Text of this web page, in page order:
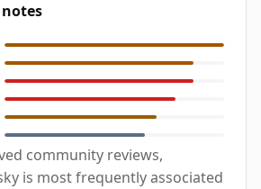
community reviews,
is most frequently associated